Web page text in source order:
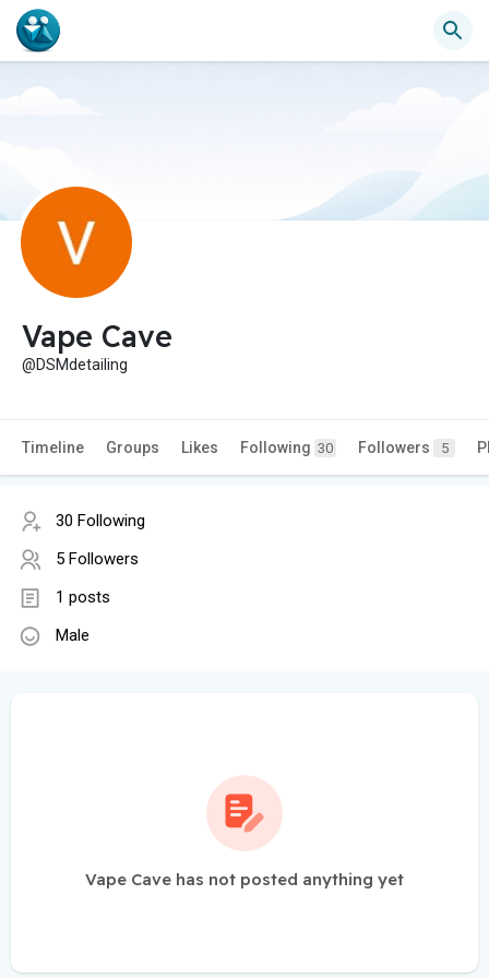
Vape Cave
@DSMdetailing
Timeline Groups Likes Following 30 Followers 5
30 Following
5 Followers
1 posts
Male
Vape Cave has not posted anything yet